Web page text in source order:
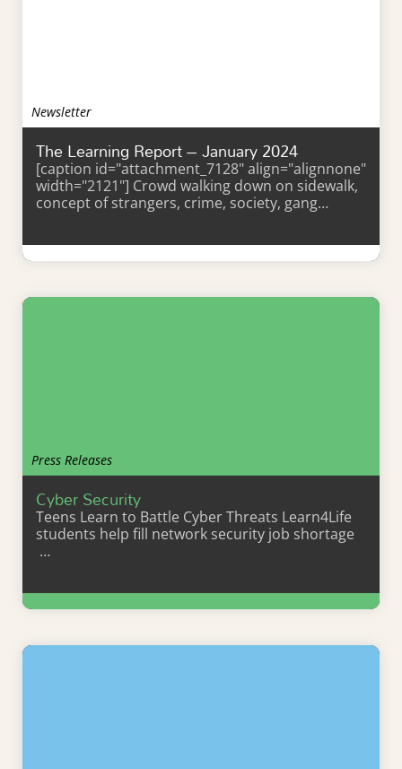
Newsletter
The Learning Report – January 2024
[caption id="attachment_7128" align="alignnone"
width="2121"] Crowd walking down on sidewalk,
concept of strangers, crime, society, gang…
Learn More
Press Releases
Cyber Security
Teens Learn to Battle Cyber Threats Learn4Life
students help fill network security job shortage
…
Learn More